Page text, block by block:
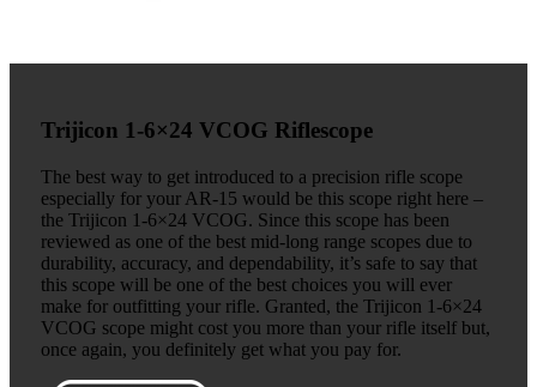
Trijicon 1-6×24 VCOG Riflescope
The best way to get introduced to a precision rifle scope
especially for your AR-15 would be this scope right here –
the Trijicon 1-6×24 VCOG. Since this scope has been
reviewed as one of the best mid-long range scopes due to
durability, accuracy, and dependability, it’s safe to say that
this scope will be one of the best choices you will ever
make for outfitting your rifle. Granted, the Trijicon 1-6×24
VCOG scope might cost you more than your rifle itself but,
once again, you definitely get what you pay for.